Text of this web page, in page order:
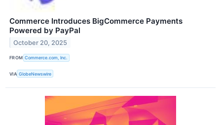
Commerce Introduces BigCommerce Payments
Powered by PayPal
October 20, 2025
FROM Commerce.com, Inc.
VIA GlobeNewswire